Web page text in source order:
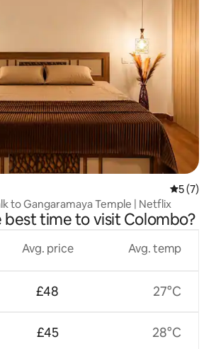
5 out of
5 (7)
to Gangaramaya Temple | Netflix
best time to visit Colombo?
Avg. price
£48
£45
Avg. temp
27°C
28°C